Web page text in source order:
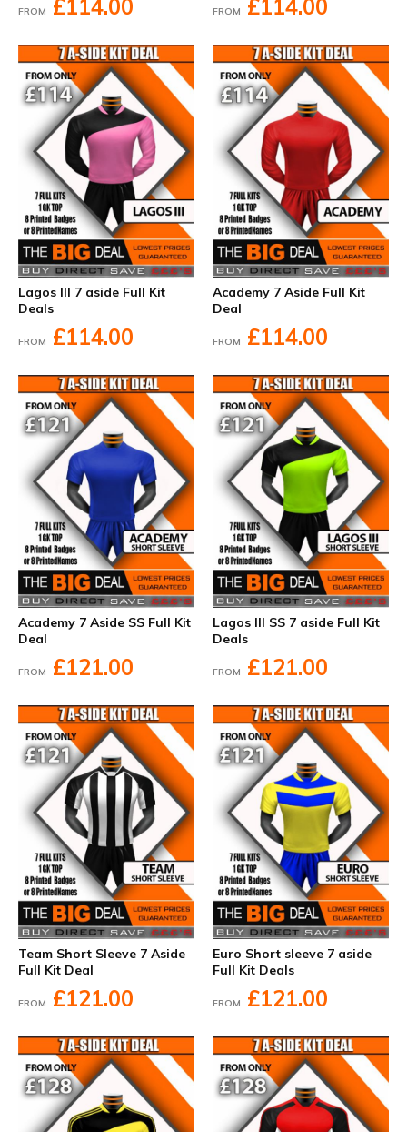
FROM £114.00 FROM £114.00
Lagos III 7 aside Full Kit
Deals
FROM £114.00
Academy 7 Aside Full Kit
Deal
FROM £114.00
Academy 7 Aside SS Full Kit
Deal
FROM £121.00
Lagos III SS 7 aside Full Kit
Deals
FROM £121.00
Team Short Sleeve 7 Aside
Full Kit Deal
FROM £121.00
Euro Short sleeve 7 aside
Full Kit Deals
FROM £121.00